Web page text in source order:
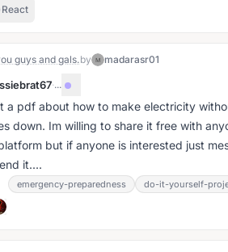
React
guys and gals.by M madarasr01
·...
a pdf about how to make electricity
down. Im willing to share it free with
but if anyone is interested just
it....
emergency-preparedness do-it-yourself-